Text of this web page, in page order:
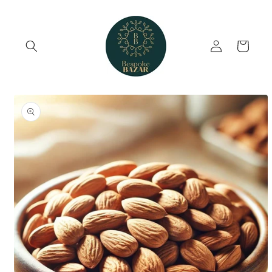
Log
in
Cart
Skip to
product
information